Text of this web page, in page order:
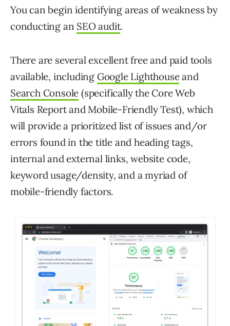
You can begin identifying areas of weakness by
conducting an SEO audit.
There are several excellent free and paid tools
available, including Google Lighthouseand
Search Console (specifically the Core Web
Vitals Report and Mobile-Friendly Test), which
will provide a prioritized list of issues and/or
errors found in the title and heading tags,
internal and external links, website code,
keyword usage/density, and a myriad of
mobile-friendly factors.